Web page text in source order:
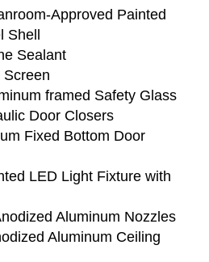
Approved Painted
Shell
Sealant
Screen
framed Safety Glass
Door Closers
Fixed Bottom Door
LED Light Fixture with
Aluminum Nozzles
Aluminum Ceiling